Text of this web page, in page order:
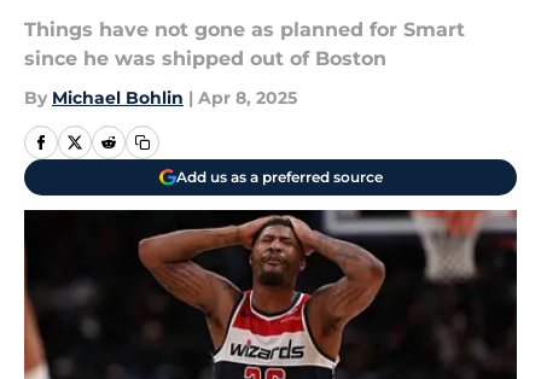
Things have not gone as planned for Smart
since he was shipped out of Boston
By Michael Bohlin | Apr 8, 2025
Add us as a preferred source